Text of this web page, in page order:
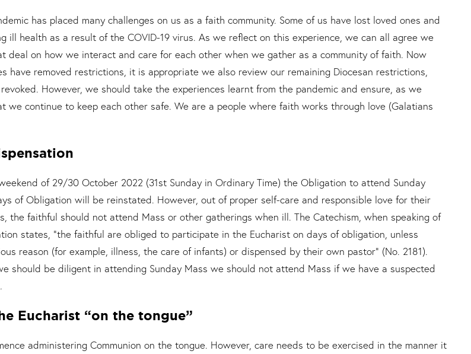
has placed many challenges on us as a faith community. Some of us have lost loved ones and
ill health as a result of the COVID-19 virus. As we reflect on this experience, we can all agree we
deal on how we interact and care for each other when we gather as a community of faith. Now
have removed restrictions, it is appropriate we also review our remaining Diocesan restrictions,
However, we should take the experiences learnt from the pandemic and ensure, as we
we continue to keep each other safe. We are a people where faith works through love (Galatians
of 29/30 October 2022 (31st Sunday in Ordinary Time) the Obligation to attend Sunday
of Obligation will be reinstated. However, out of proper self-care and responsible love for their
the faithful should not attend Mass or other gatherings when ill. The Catechism, when speaking of
states, “the faithful are obliged to participate in the Eucharist on days of obligation, unless
reason (for example, illness, the care of infants) or dispensed by their own pastor” (No. 2181).
should be diligent in attending Sunday Mass we should not attend Mass if we have a suspected
Eucharist “on the tongue”
administering Communion on the tongue. However, care needs to be exercised in the manner it